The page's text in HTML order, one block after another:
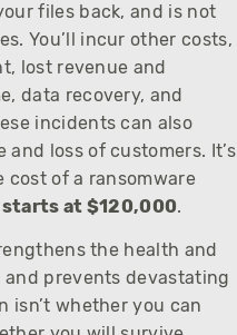
files back, and is not
You’ll incur other costs,
lost revenue and
data recovery, and
incidents can also
loss of customers. It’s
of a ransomware
starts at $120,000.
the health and
prevents devastating
isn’t whether you can